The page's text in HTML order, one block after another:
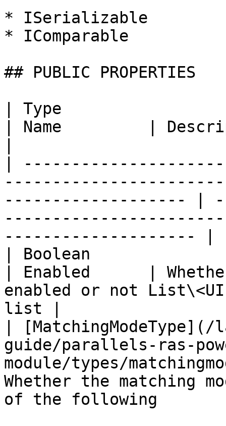
* ISerializable
* IComparable
## PUBLIC PROPERTIES
| Type
| Name         |
|
------------------- |
-------------------- |
| Boolean
| Enabled      |
enabled or not
list |
|
guide/parallels-ras-
module/types/
Whether the matching
of the following